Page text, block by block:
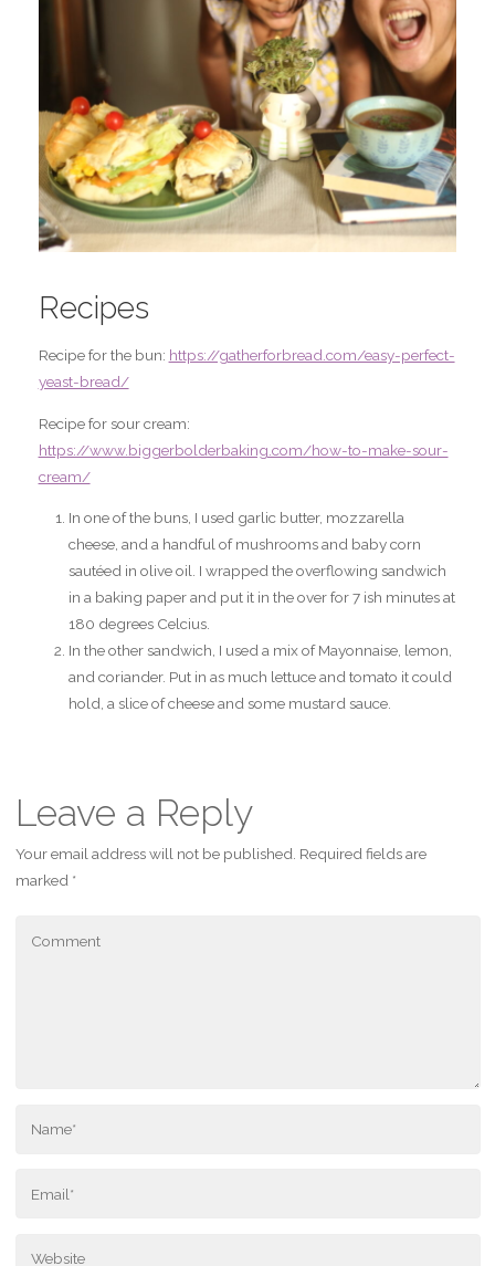
Recipes
Recipe for the bun: https://gatherforbread.com/easy-perfect-
yeast-bread/
Recipe for sour cream:
https://www.biggerbolderbaking.com/how-to-make-sour-
cream/
In one of the buns, I used garlic butter, mozzarella
cheese, and a handful of mushrooms and baby corn
sautéed in olive oil. I wrapped the overflowing sandwich
in a baking paper and put it in the over for 7 ish minutes at
180 degrees Celcius.
In the other sandwich, I used a mix of Mayonnaise, lemon,
and coriander. Put in as much lettuce and tomato it could
hold, a slice of cheese and some mustard sauce.
Leave a Reply
Your email address will not be published. Required fields are
marked *